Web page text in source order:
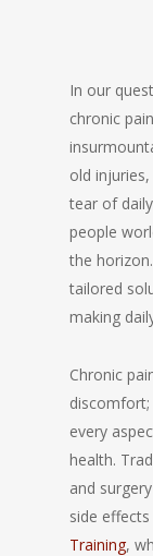
In our
chronic
old
tear of
people
the horizon.
tailored
making
Chronic
discomfort;
every
health.
and
side
Training,